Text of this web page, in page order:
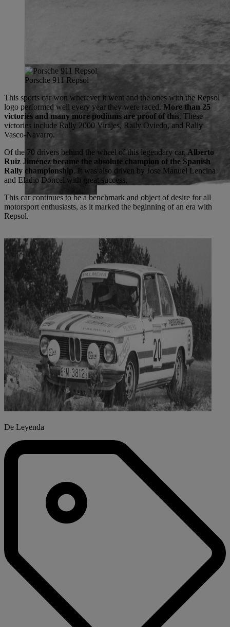
Porsche 911 Repsol
This sports car won wherever it went and the ones with the Repsol
logo performed well every year they were raced. More than 25
victories and many more podiums are proof of this. These
victories include Rally 2000 Virajes, Rally Oviedo, and Rally
Vasco-Navarro.
Of the 70 drivers behind the wheel of this legendary car, Alberto
Ruiz Jiménez became the absolute champion of the Spanish
Rally championship. It was also driven by Jose Manuel Lencina
and Eladio Doncel with great success.
This car continues to be a benchmark and object of desire for all
motorsport enthusiasts, as it marked the beginning of an era with
Repsol.
De Leyenda